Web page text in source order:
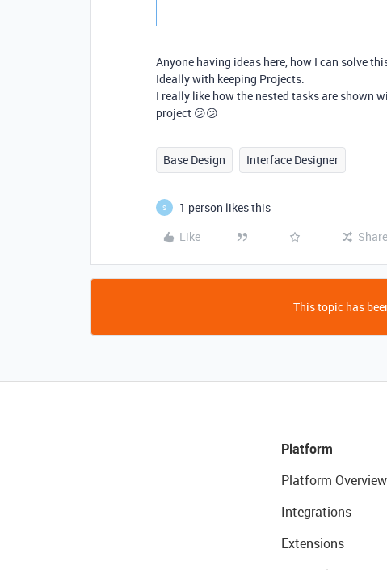
Anyone having ideas here, how I can solve
Ideally with keeping Projects.
I really like how the nested tasks are shown
project 😕😕
Base Design Interface Designer
S
1 person likes this
Like
Share
This topic has
Platform
Platform Overview
Integrations
Extensions